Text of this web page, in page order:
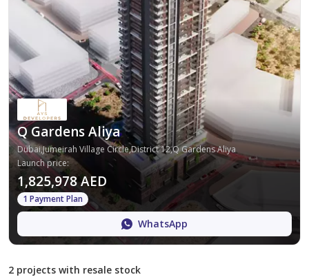
Q Gardens Aliya
Dubai,Jumeirah Village Circle,District 12,Q Gardens Aliya
Launch price:
1,825,978 AED
1 Payment Plan
WhatsApp
2 projects with resale stock